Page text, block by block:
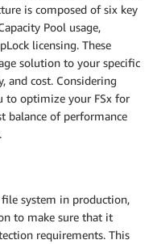
is composed of six key
Pool usage,
licensing. These
solution to your specific
and cost. Considering
to optimize your FSx for
balance of performance
system in production,
to make sure that it
requirements. This